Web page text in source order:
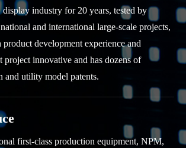
industry for 20 years, tested by
and international large-scale projects,
development experience and
project innovative and has dozens of
and utility model patents.
first-class production equipment, NPM,